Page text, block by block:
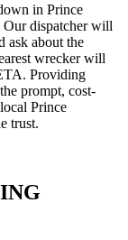
in Prince
Our dispatcher will
ask about the
wrecker will
Providing
prompt, cost-
Prince
trust.